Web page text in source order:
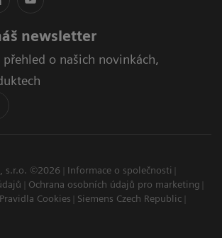
newsletter
o našich novinkách,
s.r.o. ©2026
Informace o společnosti
Ochrana osobních údajů pro marketing
Pravidla Cookies
Siemens Czech Republic